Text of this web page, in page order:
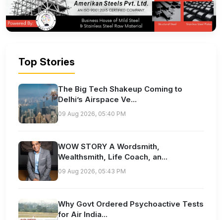
Top Stories
The Big Tech Shakeup Coming to
Delhi’s Airspace Ve...
09 Aug 2026, 05:40 PM
WOW STORY A Wordsmith,
Wealthsmith, Life Coach, an...
09 Aug 2026, 05:43 PM
Why Govt Ordered Psychoactive Tests
for Air India...